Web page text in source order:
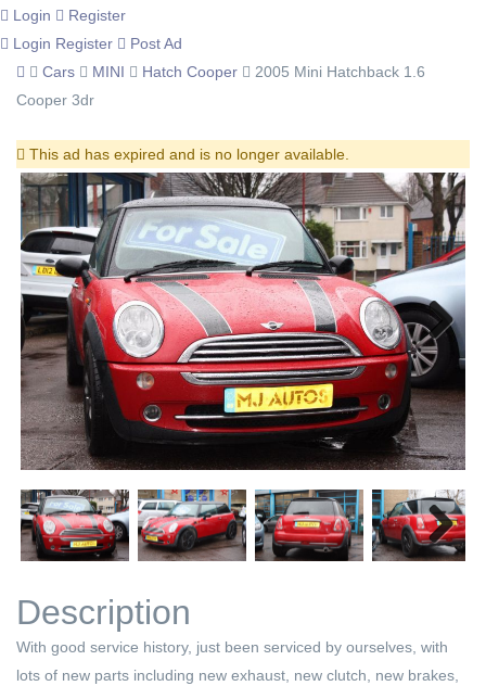
Login
Register
Login Register
Post Ad
Cars
MINI Hatch Cooper
2005 Mini Hatchback 1.6
Cooper 3dr
This ad has expired and is no longer available.
Next
Next
Description
With good service history, just been serviced by ourselves, with
lots of new parts including new exhaust, new clutch, new brakes,